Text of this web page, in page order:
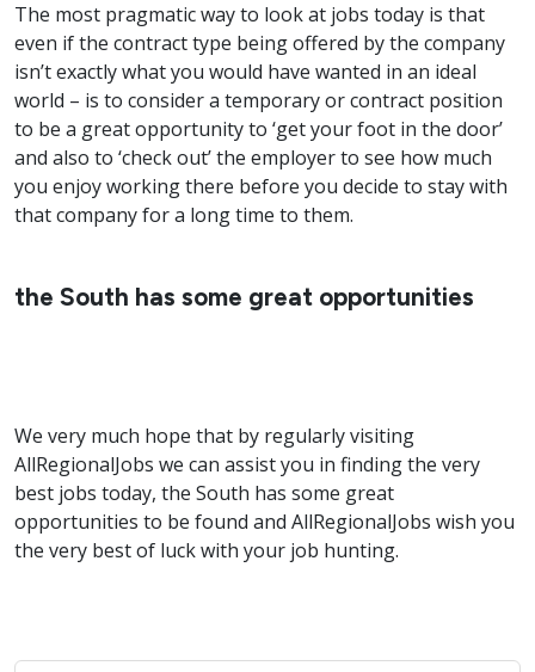
The most pragmatic way to look at jobs today is that
even if the contract type being offered by the company
isn’t exactly what you would have wanted in an ideal
world – is to consider a temporary or contract position
to be a great opportunity to ‘get your foot in the door’
and also to ‘check out’ the employer to see how much
you enjoy working there before you decide to stay with
that company for a long time to them.
the South has some great opportunities
We very much hope that by regularly visiting
AllRegionalJobs we can assist you in finding the very
best jobs today, the South has some great
opportunities to be found and AllRegionalJobs wish you
the very best of luck with your job hunting.